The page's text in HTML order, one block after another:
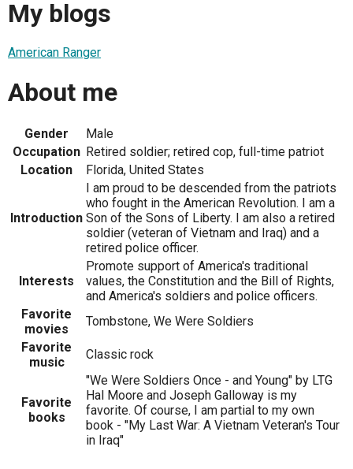
My blogs
American Ranger
About me
Gender
Male
Occupation Retired soldier; retired cop, full-time patriot
Location
Florida, United States
Introduction
I am proud to be descended from the patriots
who fought in the American Revolution. I am a
Son of the Sons of Liberty. I am also a retired
soldier (veteran of Vietnam and Iraq) and a
retired police officer.
Interests
Promote support of America's traditional
values, the Constitution and the Bill of Rights,
and America's soldiers and police officers.
Favorite
movies
Tombstone, We Were Soldiers
Favorite
music
Classic rock
Favorite
books
"We Were Soldiers Once - and Young" by LTG
Hal Moore and Joseph Galloway is my
favorite. Of course, I am partial to my own
book - "My Last War: A Vietnam Veteran's Tour
in Iraq"